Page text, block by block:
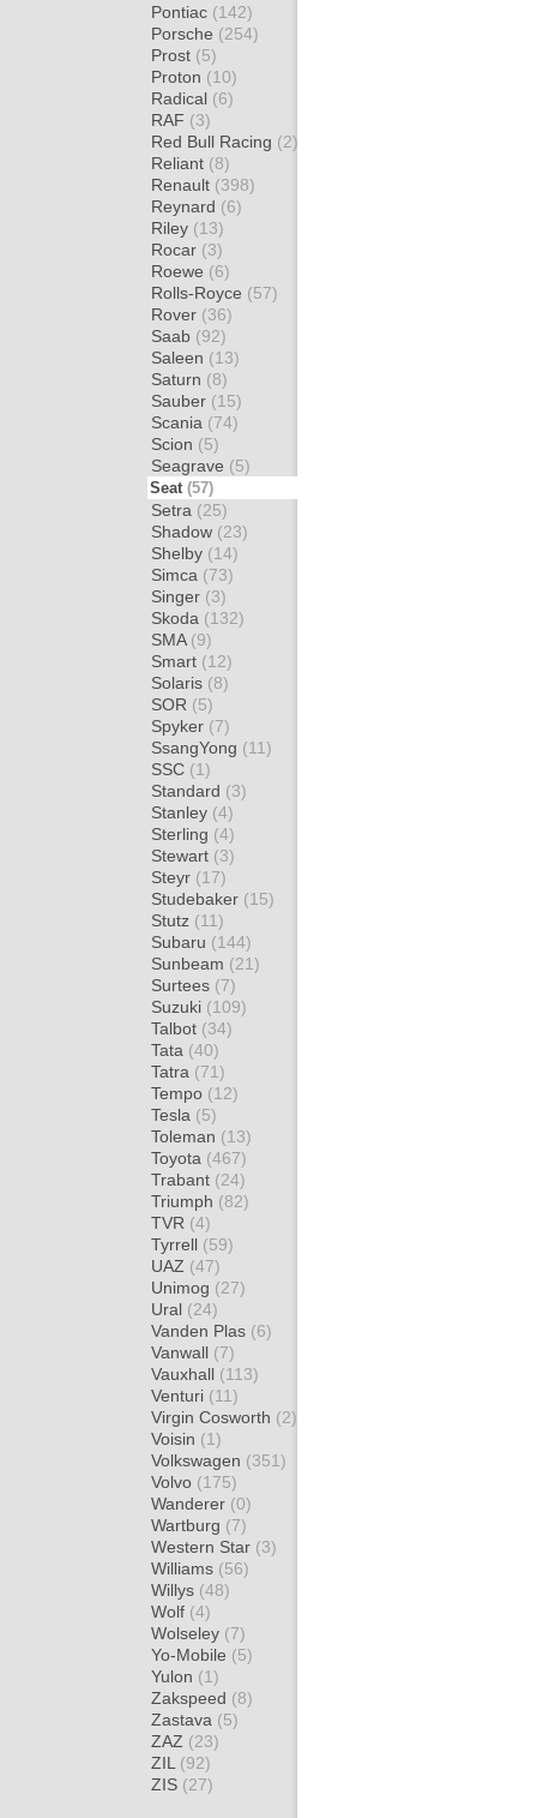
Pontiac (142)
Porsche (254)
Prost (5)
Proton (10)
Radical (6)
RAF (3)
Red Bull Racing (2)
Reliant (8)
Renault (398)
Reynard (6)
Riley (13)
Rocar (3)
Roewe (6)
Rolls-Royce (57)
Rover (36)
Saab (92)
Saleen (13)
Saturn (8)
Sauber (15)
Scania (74)
Scion (5)
Seagrave (5)
Seat (57)
Setra (25)
Shadow (23)
Shelby (14)
Simca (73)
Singer (3)
Skoda (132)
SMA (9)
Smart (12)
Solaris (8)
SOR (5)
Spyker (7)
SsangYong (11)
SSC (1)
Standard (3)
Stanley (4)
Sterling (4)
Stewart (3)
Steyr (17)
Studebaker (15)
Stutz (11)
Subaru (144)
Sunbeam (21)
Surtees (7)
Suzuki (109)
Talbot (34)
Tata (40)
Tatra (71)
Tempo (12)
Tesla (5)
Toleman (13)
Toyota (467)
Trabant (24)
Triumph (82)
TVR (4)
Tyrrell (59)
UAZ (47)
Unimog (27)
Ural (24)
Vanden Plas (6)
Vanwall (7)
Vauxhall (113)
Venturi (11)
Virgin Cosworth (2)
Voisin (1)
Volkswagen (351)
Volvo (175)
Wanderer (0)
Wartburg (7)
Western Star (3)
Williams (56)
Willys (48)
Wolf (4)
Wolseley (7)
Yo-Mobile (5)
Yulon (1)
Zakspeed (8)
Zastava (5)
ZAZ (23)
ZIL (92)
ZIS (27)